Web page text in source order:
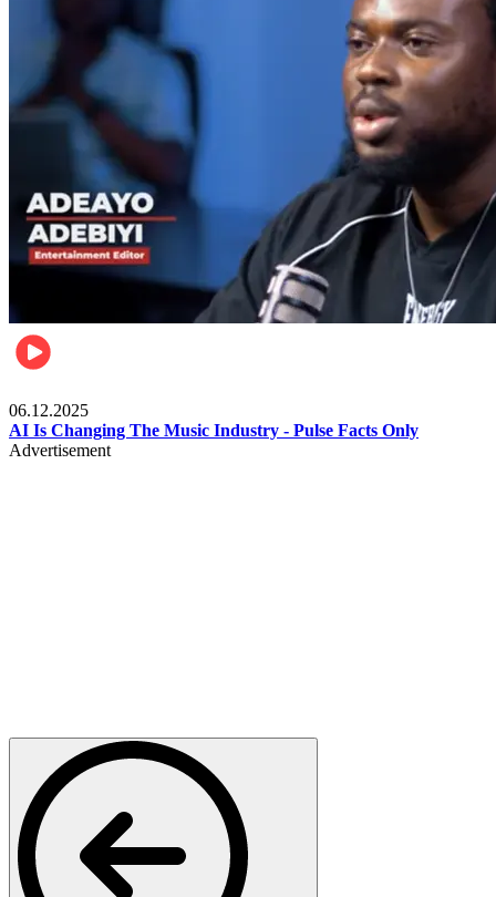
06.12.2025
AI Is Changing The Music Industry - Pulse Facts Only
Advertisement